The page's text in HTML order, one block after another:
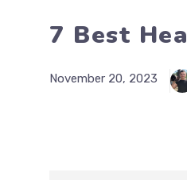
7 Best
November 20, 2023